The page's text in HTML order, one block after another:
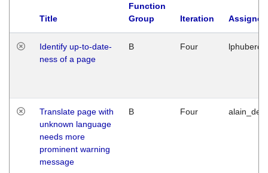
Title
Function
Group
Iteration
Identify up-to-date-
ness of a page
B Four
Translate page with
unknown language
needs more
prominent warning
message
B Four